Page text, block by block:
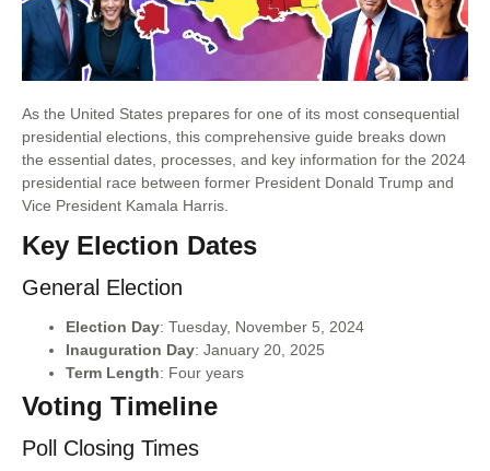
As the United States prepares for one of its most consequential
presidential elections, this comprehensive guide breaks down
the essential dates, processes, and key information for the 2024
presidential race between former President Donald Trump and
Vice President Kamala Harris.
Key Election Dates
General Election
Election Day: Tuesday, November 5, 2024
Inauguration Day: January 20, 2025
Term Length: Four years
Voting Timeline
Poll Closing Times